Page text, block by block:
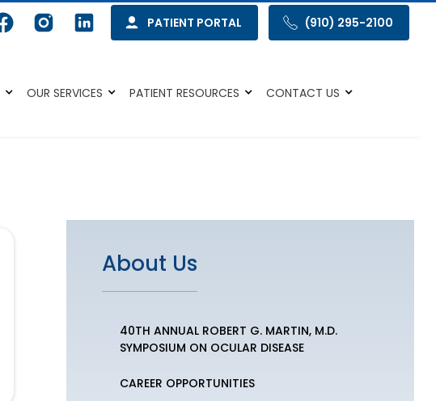
PATIENT PORTAL (910) 295-2100
OUR SERVICES PATIENT RESOURCES CONTACT US
About Us
40TH ANNUAL ROBERT G. MARTIN, M.D.
SYMPOSIUM ON OCULAR DISEASE
CAREER OPPORTUNITIES